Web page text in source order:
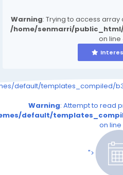
Warning: Trying to access
/home/senmarri/
on line
default/templates_compiled/
Warning: Attempt to read
default/
on line
">
/home/senmarri/
on
: Attempt to